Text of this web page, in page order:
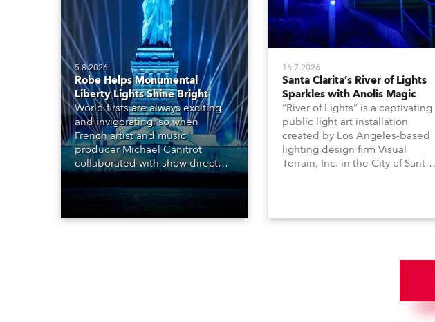
5.8.2026
Robe Helps Monumental
Liberty Lights Shine Bright
World firsts are always exciting
and invigorating, so when
French artist and music
producer Michael Canitrot
collaborated with show director
Romain Pissenem from High
Scream and became the first DJ
Liberty in Upper New York Bay
16.7.2026
Santa Clarita’s River of Lights
Sparkles with Anolis Magic
“River of Lights” is a captivating
public light art installation
created by Los Angeles-based
lighting design firm Visual
Terrain, Inc. in the City of Santa